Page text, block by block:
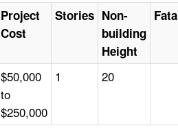
Project
Cost
Stories Non-
building
Height
$50,000
to
$250,000
1 20